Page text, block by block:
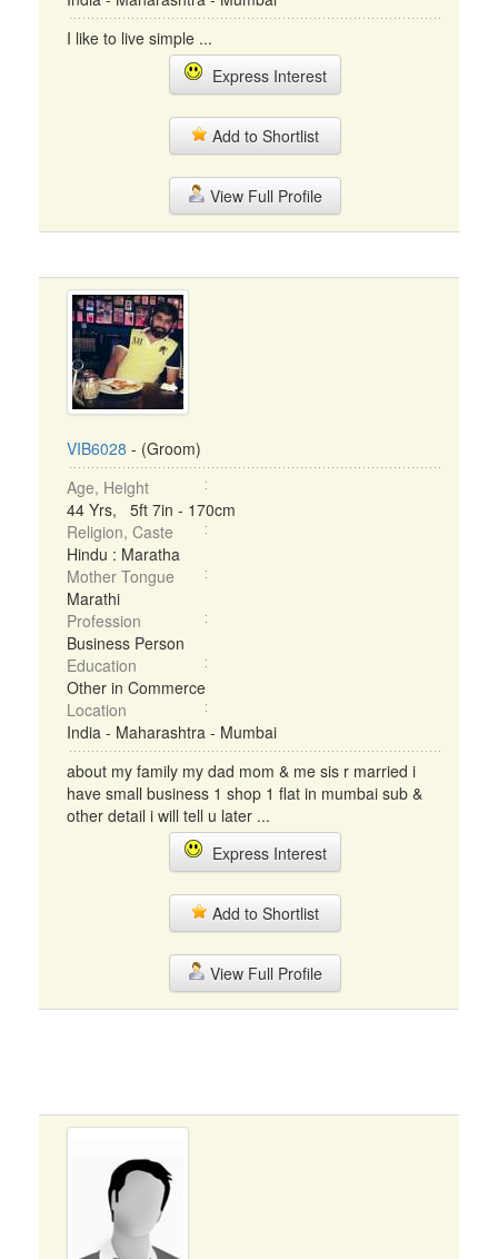
I like to live simple ...
Express Interest
Add to Shortlist
View Full Profile
VIB6028 - (Groom)
Age, Height
44 Yrs, 5ft 7in - 170cm
Religion, Caste
Hindu : Maratha
Mother Tongue
Marathi
Profession
Business Person
Education
Other in Commerce
Location
India - Maharashtra - Mumbai
about my family my dad mom & me sis r married i
have small business 1 shop 1 flat in mumbai sub &
other detail i will tell u later ...
Express Interest
Add to Shortlist
View Full Profile